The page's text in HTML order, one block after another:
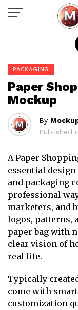
PACKAGING
Paper
Mockup
By
Published
A Paper
essential
and packaging
professional
marketers, and
logos, patterns,
paper bag with
clear vision of
real life.
Typically
come with
customization